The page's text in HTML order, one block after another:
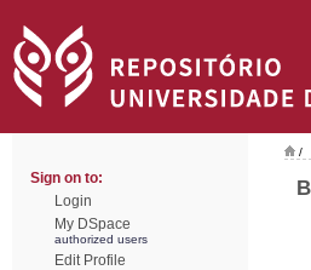
Sign on to:
Login
My DSpace
authorized users
Edit Profile
/